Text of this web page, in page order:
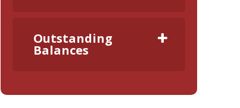
Outstanding
Balances